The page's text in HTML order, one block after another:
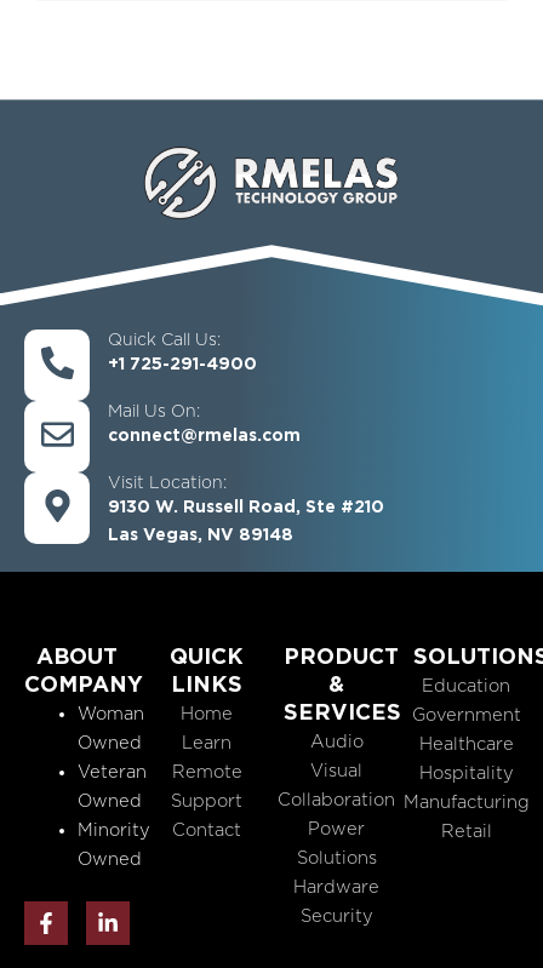
Quick Call Us:
+1 725-291-4900
Mail Us On:
connect@rmelas.com
Visit Location:
9130 W. Russell Road, Ste #210
Las Vegas, NV 89148
ABOUT
COMPANY
Woman
Owned
Veteran
Owned
Minority
Owned
F
a
i
QUICK
LINKS
Home
Learn
Remote
Support
Contact
PRODUCT
&
SERVICES
Audio
Visual
Collaboration
Power
Solutions
Hardware
Security
Education
Government
Healthcare
Hospitality
Manufacturing
Retail